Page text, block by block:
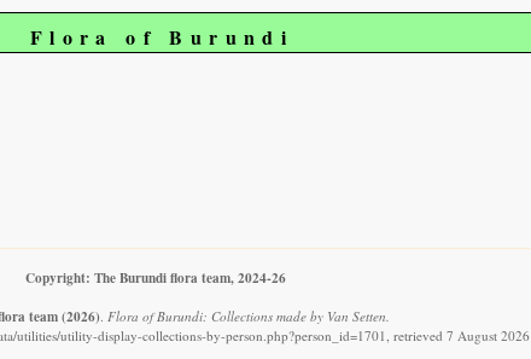
Flora of Burundi
Copyright: The Burundi flora team, 2024-26
team(2026). Flora of Burundi: Collections made by Van Setten.
utilities/utility-display-collections-by-person.php?person_id=1701, retrieved 7 August 2026